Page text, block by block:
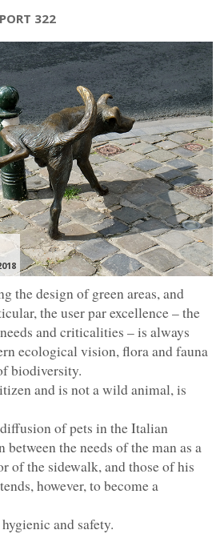
322
the design of green areas, and
the user par excellence – the
and criticalities – is always
ecological vision, flora and fauna
biodiversity.
and is not a wild animal, is
of pets in the Italian
the needs of the man as a
of the sidewalk, and those of his
however, to become a
and safety.